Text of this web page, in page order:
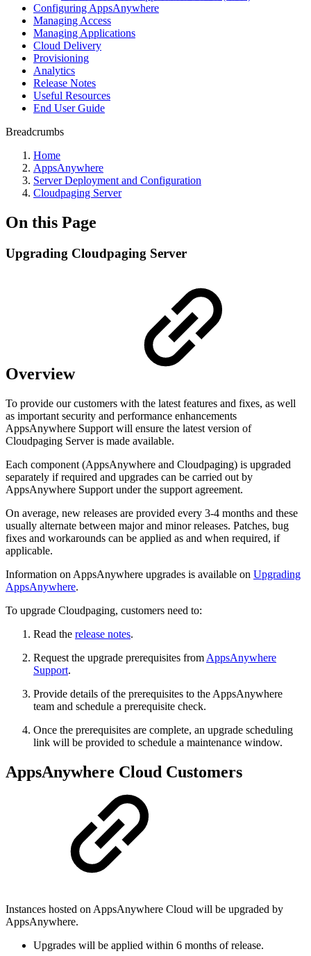
Configuring AppsAnywhere
Managing Access
Managing Applications
Cloud Delivery
Provisioning
Analytics
Release Notes
Useful Resources
End User Guide
Breadcrumbs
Home
AppsAnywhere
Server Deployment and Configuration
Cloudpaging Server
On this Page
Upgrading Cloudpaging Server
Overview
To provide our customers with the latest features and fixes, as well
as important security and performance enhancements
AppsAnywhere Support will ensure the latest version of
Cloudpaging Server is made available.
Each component (AppsAnywhere and Cloudpaging) is upgraded
separately if required and upgrades can be carried out by
AppsAnywhere Support under the support agreement.
On average, new releases are provided every 3-4 months and these
usually alternate between major and minor releases. Patches, bug
fixes and workarounds can be applied as and when required, if
applicable.
Information on AppsAnywhere upgrades is available on Upgrading
AppsAnywhere.
To upgrade Cloudpaging, customers need to:
Read the release notes.
Request the upgrade prerequisites from AppsAnywhere
Support.
Provide details of the prerequisites to the AppsAnywhere
team and schedule a prerequisite check.
Once the prerequisites are complete, an upgrade scheduling
link will be provided to schedule a maintenance window.
AppsAnywhere Cloud Customers
Instances hosted on AppsAnywhere Cloud will be upgraded by
AppsAnywhere.
Upgrades will be applied within 6 months of release.